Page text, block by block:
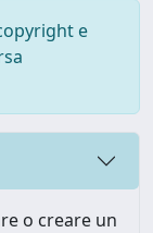
e
o creare un